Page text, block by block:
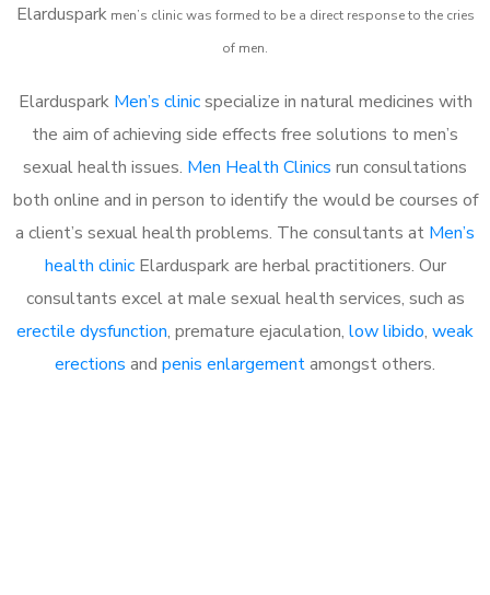
Elardusparkmen’s clinic was formed to be a direct response to the cries
of men.
Elarduspark Men’s clinicspecialize in natural medicines with
the aim of achieving side effects free solutions to men’s
sexual health issues. Men Health Clinics run consultations
both online and in person to identify the would be courses of
a client’s sexual health problems. The consultants at Men’s
health clinicElarduspark are herbal practitioners. Our
consultants excel at male sexual health services, such as
erectile dysfunction, premature ejaculation, low libido, weak
erections and penis enlargementamongst others.